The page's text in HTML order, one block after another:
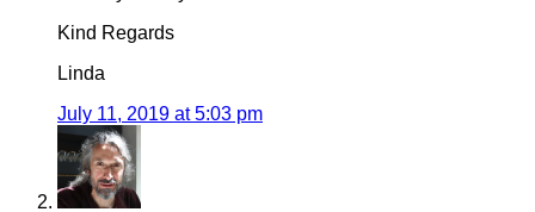
Kind Regards
Linda
July 11, 2019 at 5:03 pm